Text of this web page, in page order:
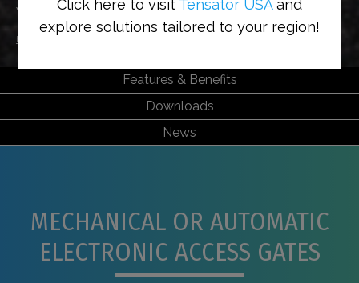
whilst maintaining a level of security
Home Solutions
Features & Benefits
Downloads
News
MECHANICAL OR AUTOMATIC
ELECTRONIC ACCESS GATES
Click here to visit Tensator USAand
explore solutions tailored to your region!